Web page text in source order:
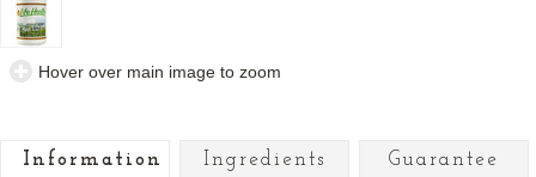
Hover over main image to zoom
Information Guarantee
Ingredients